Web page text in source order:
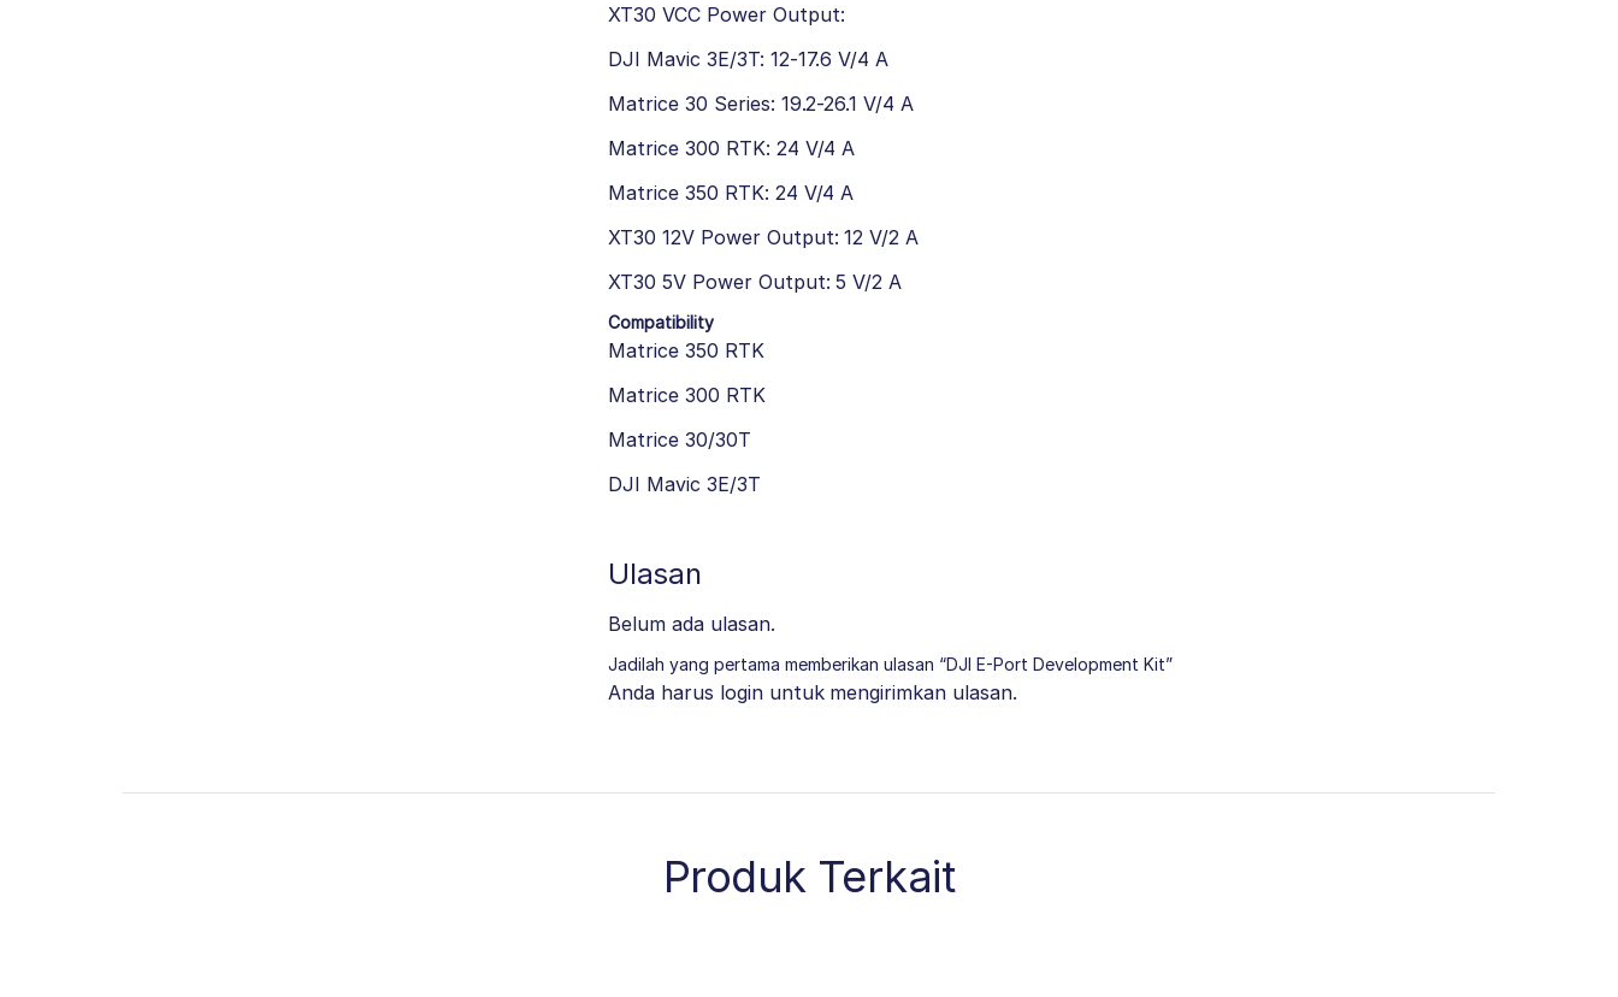
XT30 VCC Power Output:
DJI Mavic 3E/3T: 12-17.6 V/4 A
Matrice 30 Series: 19.2-26.1 V/4 A
Matrice 300 RTK: 24 V/4 A
Matrice 350 RTK: 24 V/4 A
XT30 12V Power Output: 12 V/2 A
XT30 5V Power Output: 5 V/2 A
Compatibility
Matrice 350 RTK
Matrice 300 RTK
Matrice 30/30T
DJI Mavic 3E/3T
Ulasan
Belum ada ulasan.
Jadilah yang pertama memberikan ulasan “DJI E-Port Development Kit”
Anda harus loginuntuk mengirimkan ulasan.
Produk Terkait